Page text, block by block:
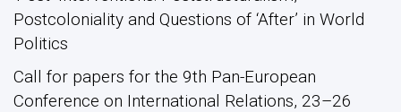
Postcoloniality and Questions of ‘After’ in World
Politics
Call for papers for the 9th Pan-European
Conference on International Relations, 23–26